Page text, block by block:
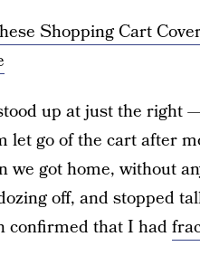
Shopping Cart
up at just the right
let go of the cart after
we got home, without
off, and stopped
confirmed that I had